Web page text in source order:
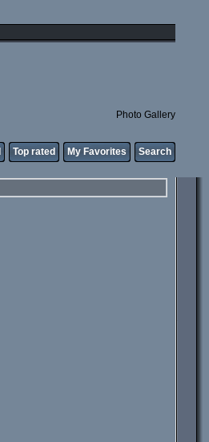
Photo Gallery
Top rated My Favorites Search